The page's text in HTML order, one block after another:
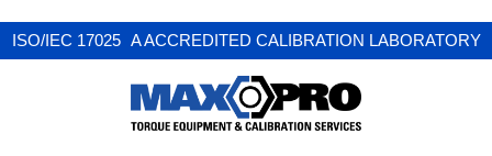
ISO/IEC 17025 A ACCREDITED CALIBRATION LABORATORY